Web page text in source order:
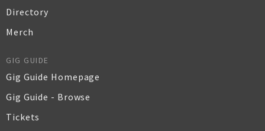
Directory
Merch
GIG GUIDE
Gig Guide Homepage
Gig Guide - Browse
Tickets